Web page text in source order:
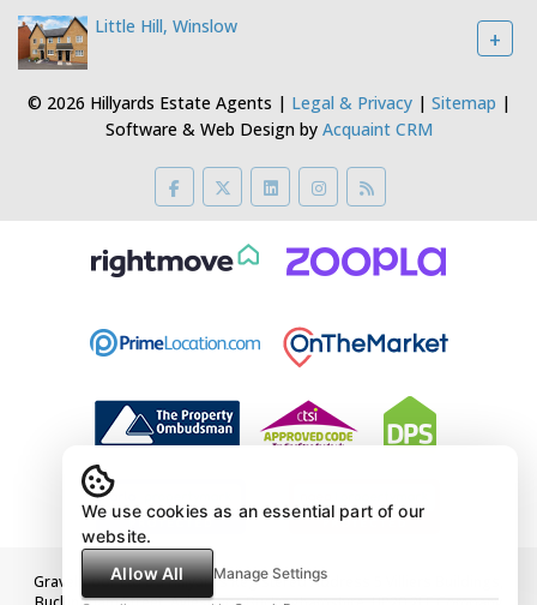
Little Hill, Winslow +
© 2026 Hillyards Estate Agents | Legal & Privacy| Sitemap |
Software & Web Design by Acquaint CRM
Gravelmoor Ltd t/a Hillyards Registered Address 5 Villiers Buildings,
We use cookies as an essential part of our
website.
Allow All
Manage Settings